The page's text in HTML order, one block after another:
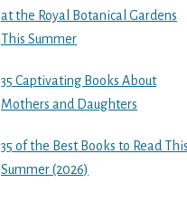
at the Royal Botanical Gardens
This Summer
35 Captivating Books About
Mothers and Daughters
35 of the Best Books to Read This
Summer (2026)